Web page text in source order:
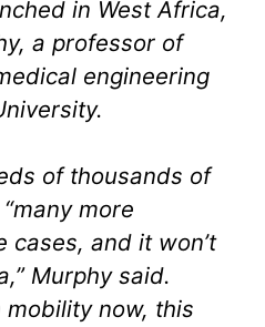
in West Africa,
a professor of
engineering
of thousands of
more
cases, and it won’t
Murphy said.
mobility now, this